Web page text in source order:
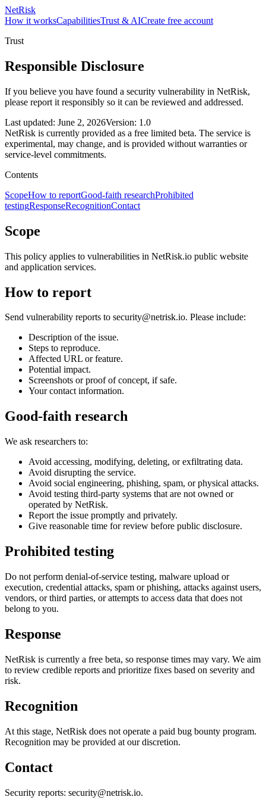
NetRisk
How it worksCapabilitiesTrust & AICreate free account
Trust
Responsible Disclosure
If you believe you have found a security vulnerability in NetRisk,
please report it responsibly so it can be reviewed and addressed.
Last updated: June 2, 2026Version: 1.0
NetRisk is currently provided as a free limited beta. The service is
experimental, may change, and is provided without warranties or
service-level commitments.
Contents
ScopeHow to reportGood-faith researchProhibited
testingResponseRecognitionContact
Scope
This policy applies to vulnerabilities in NetRisk.io public website
and application services.
How to report
Send vulnerability reports to security@netrisk.io. Please include:
Description of the issue.
Steps to reproduce.
Affected URL or feature.
Potential impact.
Screenshots or proof of concept, if safe.
Your contact information.
Good-faith research
We ask researchers to:
Avoid accessing, modifying, deleting, or exfiltrating data.
Avoid disrupting the service.
Avoid social engineering, phishing, spam, or physical attacks.
Avoid testing third-party systems that are not owned or
operated by NetRisk.
Report the issue promptly and privately.
Give reasonable time for review before public disclosure.
Prohibited testing
Do not perform denial-of-service testing, malware upload or
execution, credential attacks, spam or phishing, attacks against users,
vendors, or third parties, or attempts to access data that does not
belong to you.
Response
NetRisk is currently a free beta, so response times may vary. We aim
to review credible reports and prioritize fixes based on severity and
risk.
Recognition
At this stage, NetRisk does not operate a paid bug bounty program.
Recognition may be provided at our discretion.
Contact
Security reports: security@netrisk.io.